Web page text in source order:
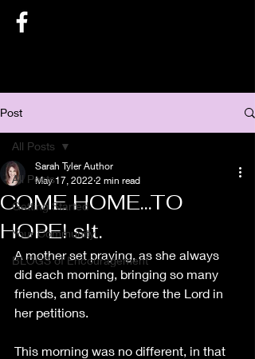
Post
All Posts
Getting Started
Your Community
BLOGS of Encouragement
All Posts
COME HOME...TO
HOPE! slt.
Sarah Tyler Author
May 17, 2022 2 min read
A mother set praying, as she always
did each morning, bringing so many
friends, and family before the Lord in
her petitions.
This morning was no different, in that